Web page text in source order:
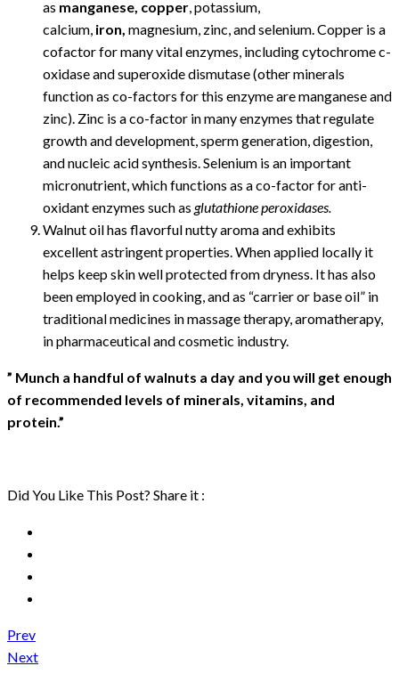
as manganese, copper , potassium,
calcium, iron, magnesium, zinc, and selenium. Copper is a
cofactor for many vital enzymes, including cytochrome c-
oxidase and superoxide dismutase (other minerals
function as co-factors for this enzyme are manganese and
zinc). Zinc is a co-factor in many enzymes that regulate
growth and development, sperm generation, digestion,
and nucleic acid synthesis. Selenium is an important
micronutrient, which functions as a co-factor for anti-
oxidant enzymes such as glutathione peroxidases.
Walnut oil has flavorful nutty aroma and exhibits
excellent astringent properties. When applied locally it
helps keep skin well protected from dryness. It has also
been employed in cooking, and as “carrier or base oil” in
traditional medicines in massage therapy, aromatherapy,
in pharmaceutical and cosmetic industry.
” Munch a handful of walnuts a day and you will get enough
of recommended levels of minerals, vitamins, and
protein.”
Did You Like This Post? Share it :
Prev
Next